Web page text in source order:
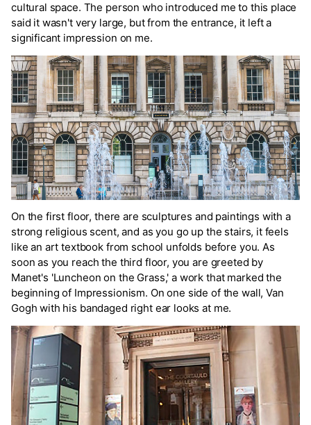
cultural space. The person who introduced me to this place
said it wasn't very large, but from the entrance, it left a
significant impression on me.
On the first floor, there are sculptures and paintings with a
strong religious scent, and as you go up the stairs, it feels
like an art textbook from school unfolds before you. As
soon as you reach the third floor, you are greeted by
Manet's 'Luncheon on the Grass,' a work that marked the
beginning of Impressionism. On one side of the wall, Van
Gogh with his bandaged right ear looks at me.